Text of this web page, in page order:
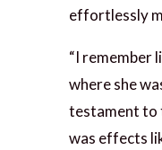
effortlessly
“I remember
where she
testament to
was effects